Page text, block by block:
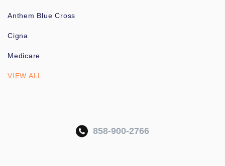
Anthem Blue Cross
Cigna
Medicare
VIEW ALL
858-900-2766